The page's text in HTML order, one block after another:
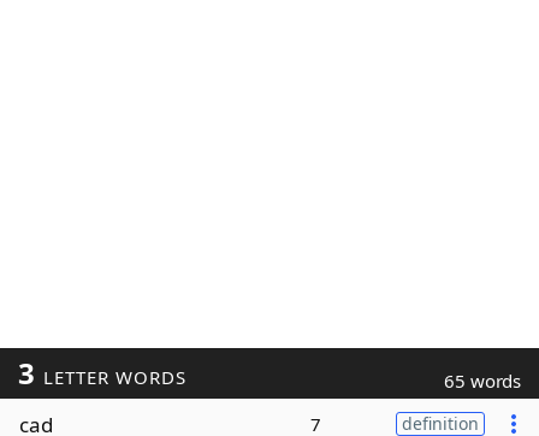
3 LETTER WORDS 65 words
cad 7 definition